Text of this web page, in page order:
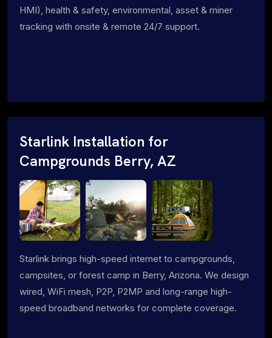
HMI), health & safety, environmental, asset & miner
tracking with onsite & remote 24/7 support.
Starlink Installation for
Campgrounds Berry, AZ
Starlink brings high-speed internet to campgrounds,
campsites, or forest camp in Berry, Arizona. We design
wired, WiFi mesh, P2P, P2MP and long-range high-
speed broadband networks for complete coverage.